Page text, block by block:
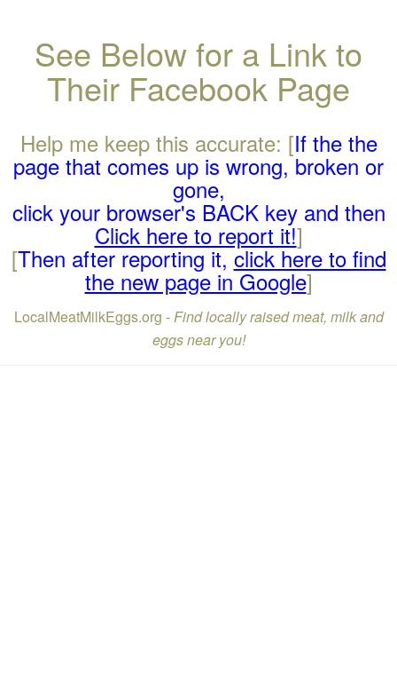
See Below for a Link to
Their Facebook Page
Help me keep this accurate: [If the the
page that comes up is wrong, broken or
gone,
click your browser's BACK key and then
Click here to report it!]
[Then after reporting it,click here to find
the new page in Google]
LocalMeatMilkEggs.org -Find locally raised meat, milk and
eggs near you!